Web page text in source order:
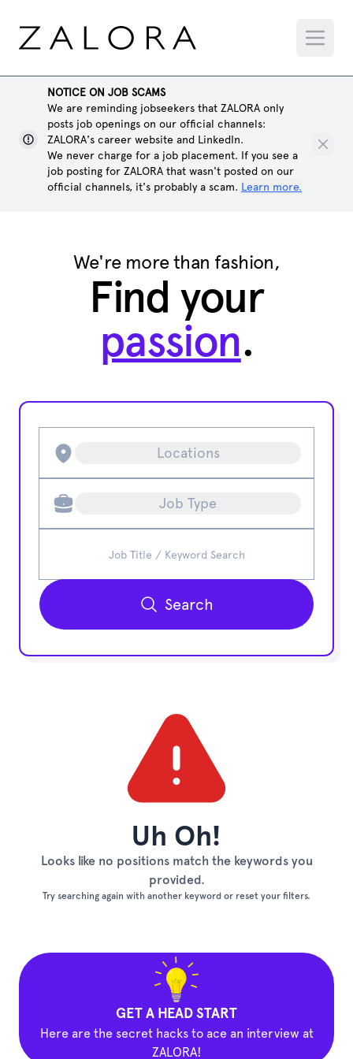
NOTICE ON JOB SCAMS
We are reminding jobseekers that ZALORA only
posts job openings on our official channels:
ZALORA's career website and LinkedIn.
We never charge for a job placement. If you see a
job posting for ZALORA that wasn't posted on our
official channels, it's probably a scam. Learn more.
We're more than fashion,
Find your
passion.
Locations
Job Type
Search
Uh Oh!
Looks like no positions match the keywords you
provided.
Try searching again with another keyword or reset your filters.
GET A HEAD START
Here are the secret hacks to ace an interview at
ZALORA!